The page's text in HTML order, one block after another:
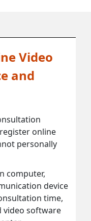
Video
and
online
personally
computer,
device
time,
video software